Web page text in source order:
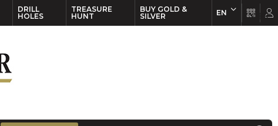
DRILL
HOLES
TREASURE
HUNT
BUY GOLD &
SILVER
EN EN FR